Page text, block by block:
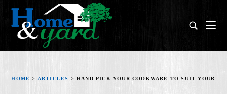
HOME > ARTICLES >HAND-PICK YOUR COOKWARE TO SUIT YOUR